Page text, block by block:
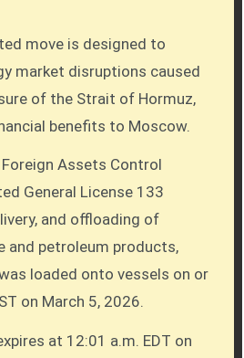
move is designed to
market disruptions caused
of the Strait of Hormuz,
benefits to Moscow.
Foreign Assets Control
General License 133
and offloading of
and petroleum products,
loaded onto vessels on or
on March 5, 2026.
at 12:01 a.m. EDT on